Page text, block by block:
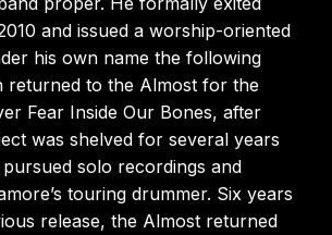
and issued a worship-oriented
his own name the following
returned to the Almost for the
Fear Inside Our Bones, after
was shelved for several years
pursued solo recordings and
touring drummer. Six years
release, the Almost returned